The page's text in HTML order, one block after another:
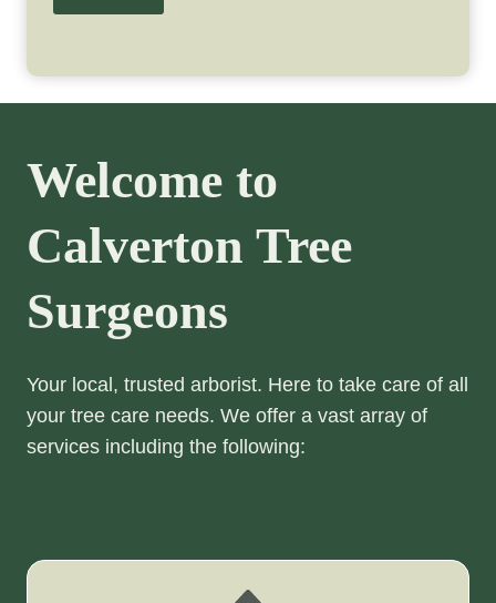
Welcome to
Calverton Tree
Surgeons
Your local, trusted arborist. Here to take care of all
your tree care needs. We offer a vast array of
services including the following: